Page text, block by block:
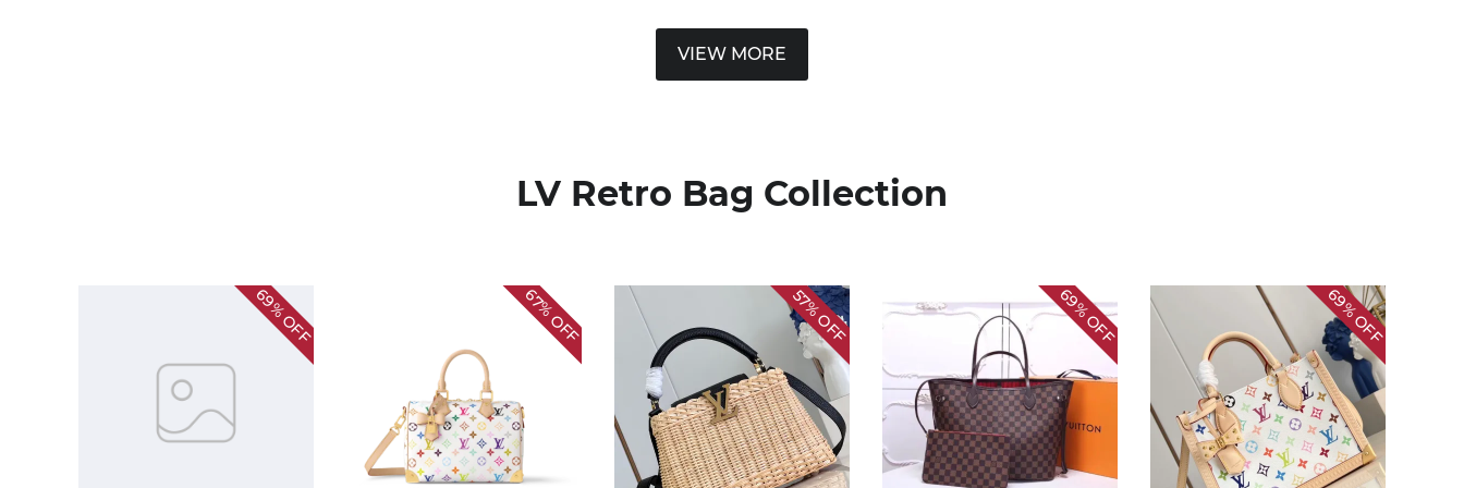
VIEW MORE
LV Retro Bag Collection
69%
OFF
67%
OFF
57%
OFF
69%
OFF
69%
OFF